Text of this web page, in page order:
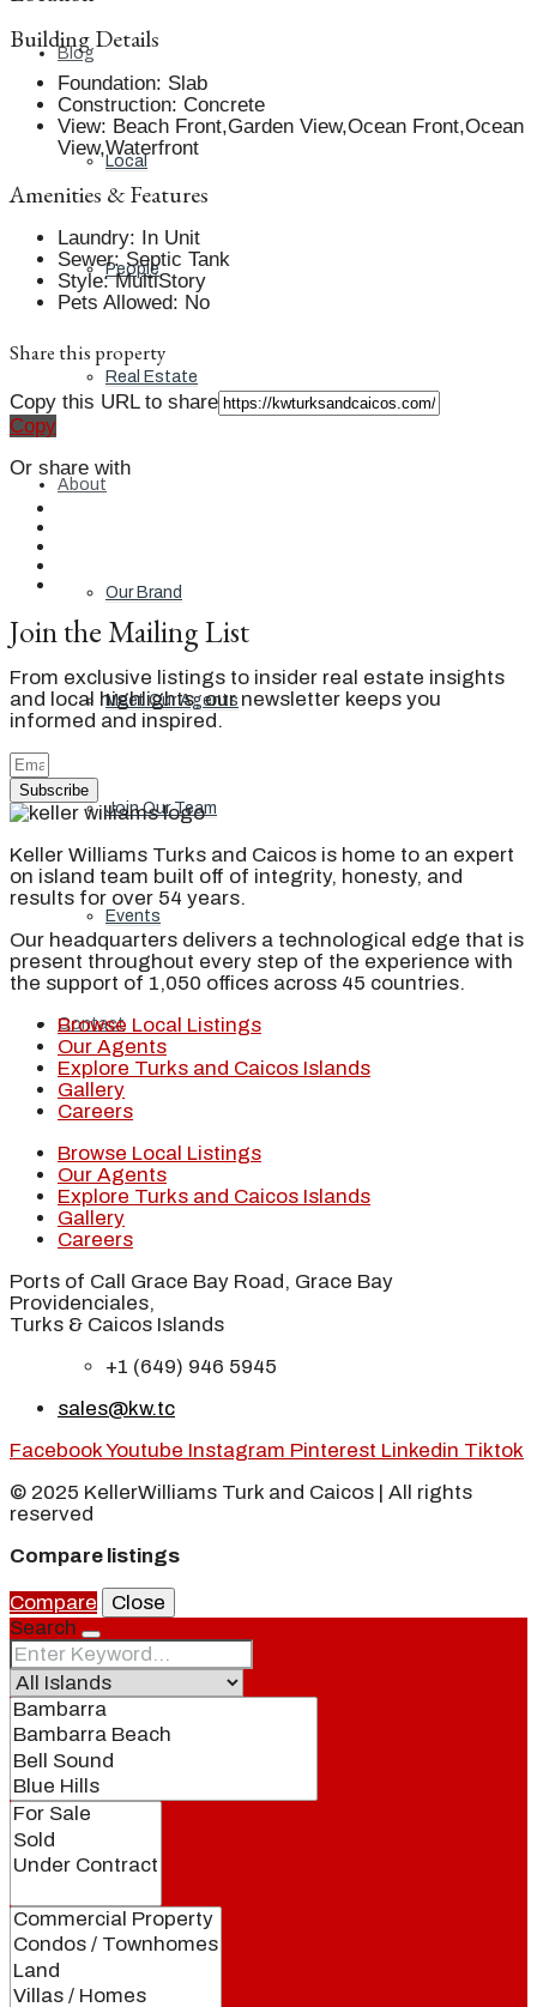
Blog
Local
People
Real Estate
About
Our Brand
Meet Our Agents
Join Our Team
Events
Contact
Building Details
Foundation: Slab
Construction: Concrete
View: Beach Front,Garden View,Ocean Front,Ocean
View,Waterfront
Amenities & Features
Laundry:
In Unit
Sewer: Septic Tank
Style: MultiStory
Pets Allowed: No
Share this property
Copy this URL to share
Copy
Or share with
Join the Mailing List
From exclusive listings to insider real estate insights
and local highlights, our newsletter keeps you
informed and inspired.
Subscribe
Keller Williams Turks and Caicos is home to an expert
on island team built off of integrity, honesty, and
results for over 54 years.
Our headquarters delivers a technological edge that is
present throughout every step of the experience with
the support of 1,050 offices across 45 countries.
Browse Local Listings
Our Agents
Explore Turks and Caicos Islands
Gallery
Careers
Browse Local Listings
Our Agents
Explore Turks and Caicos Islands
Gallery
Careers
Ports of Call Grace Bay Road, Grace Bay
Providenciales,
Turks & Caicos Islands
+1 (649) 946 5945
sales@kw.tc
FacebookYoutube Instagram Pinterest Linkedin Tiktok
© 2025 KellerWilliams Turk and Caicos | All rights
reserved
Compare listings
Compare
Close
Search